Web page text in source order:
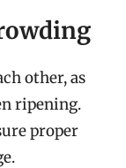
other, as
ripening.
proper